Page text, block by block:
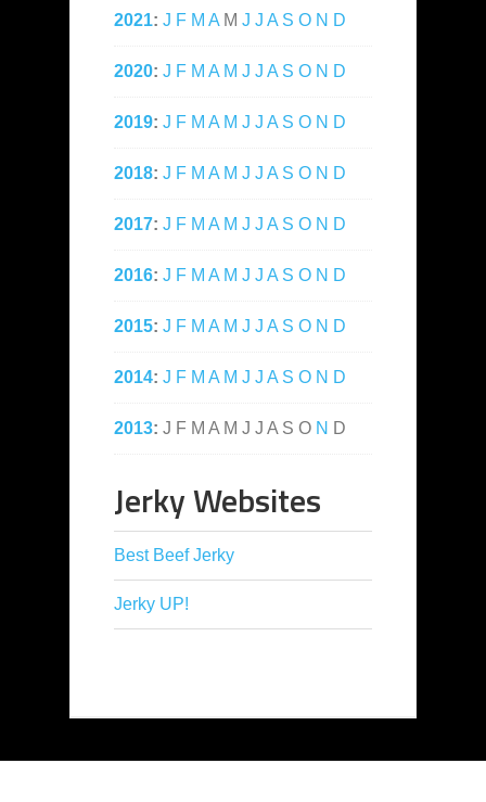
2021: J F M A M J J A S O N D
2020: J F M A M J J A S O N D
2019: J F M A M J J A S O N D
2018: J F M A M J J A S O N D
2017: J F M A M J J A S O N D
2016: J F M A M J J A S O N D
2015: J F M A M J J A S O N D
2014: J F M A M J J A S O N D
2013: J F M A M J J A S O N D
Jerky Websites
Best Beef Jerky
Jerky UP!